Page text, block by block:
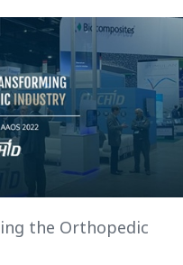
the Orthopedic